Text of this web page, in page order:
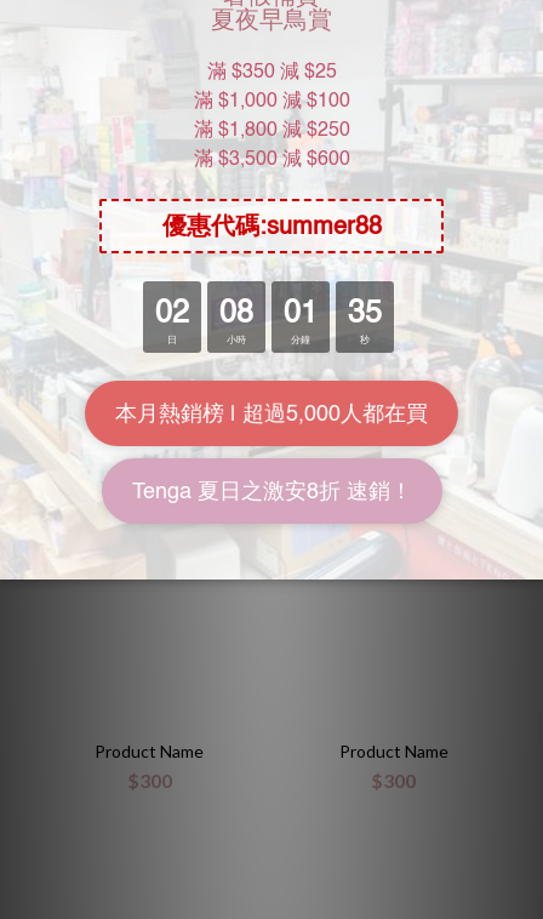
Product Name
$300
Product Name
$300
Product Name Product Name
Product Name
$300
Product Name
$300